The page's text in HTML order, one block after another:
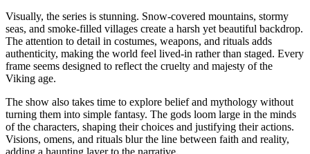
Visually, the series is stunning. Snow-covered mountains, stormy
seas, and smoke-filled villages create a harsh yet beautiful backdrop.
The attention to detail in costumes, weapons, and rituals adds
authenticity, making the world feel lived-in rather than staged. Every
frame seems designed to reflect the cruelty and majesty of the
Viking age.
The show also takes time to explore belief and mythology without
turning them into simple fantasy. The gods loom large in the minds
of the characters, shaping their choices and justifying their actions.
Visions, omens, and rituals blur the line between faith and reality,